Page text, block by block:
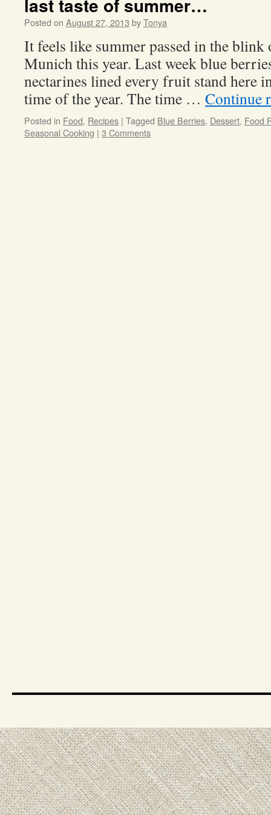
last taste of summer…
Posted on August 27, 2013 byTonya
It feels like summer passed in the blink
Munich this year. Last week blue
nectarines lined every fruit stand here
time of the year. The time … Continue
Posted in Food, Recipes | Tagged Blue Berries, Dessert, Food
Seasonal Cooking | 3 Comments